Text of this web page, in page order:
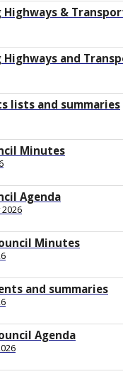
Highways &
Highways and
lists and summaries
Minutes
Agenda
2026
Minutes
and summaries
Agenda